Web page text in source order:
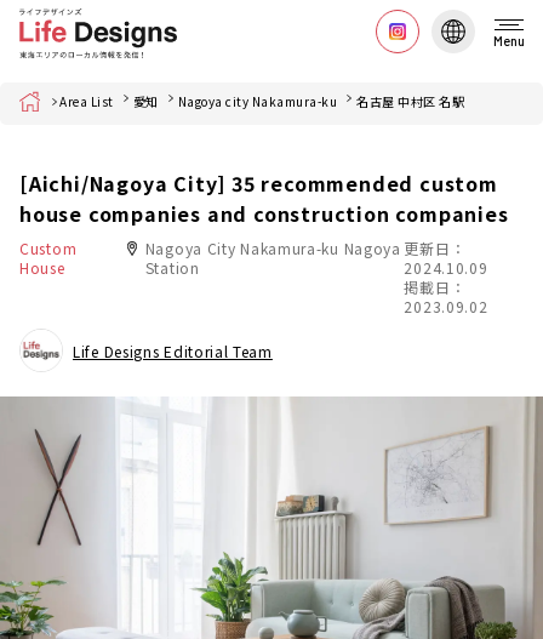
Menu
Home Area List 愛知 Nagoya city Nakamura-ku 名古屋 中村区 名駅
[Aichi/Nagoya City] 35 recommended custom
house companies and construction companies
Custom
House
Nagoya City Nakamura-ku Nagoya
Station
更新日：
2024.10.09
掲載日：
2023.09.02
Life Designs Editorial Team